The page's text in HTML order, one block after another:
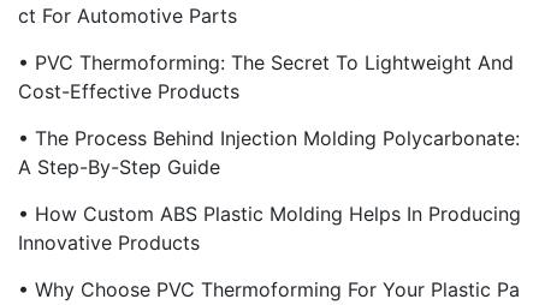
Ct For Automotive Parts
• PVC Thermoforming: The Secret To Lightweight And
Cost-Effective Products
• The Process Behind Injection Molding Polycarbonate:
A Step-By-Step Guide
• How Custom ABS Plastic Molding Helps In Producing
Innovative Products
• Why Choose PVC Thermoforming For Your Plastic Pa